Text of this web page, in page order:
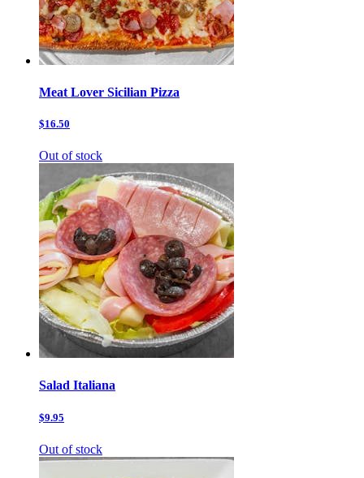
Meat Lover Sicilian Pizza
$16.50
Out of stock
Salad Italiana
$9.95
Out of stock